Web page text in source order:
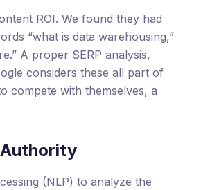
ROI. We found they had
“what is data warehousing,”
A proper SERP analysis,
considers these all part of
compete with themselves, a
(NLP) to analyze the